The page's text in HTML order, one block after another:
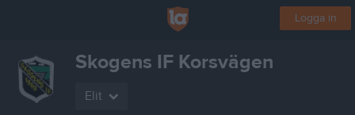
Logga in
Skogens IF Korsvägen
Elit